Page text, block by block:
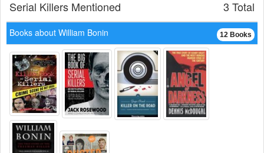
3 Total
Serial Killers Mentioned
12 Books
Books about William Bonin